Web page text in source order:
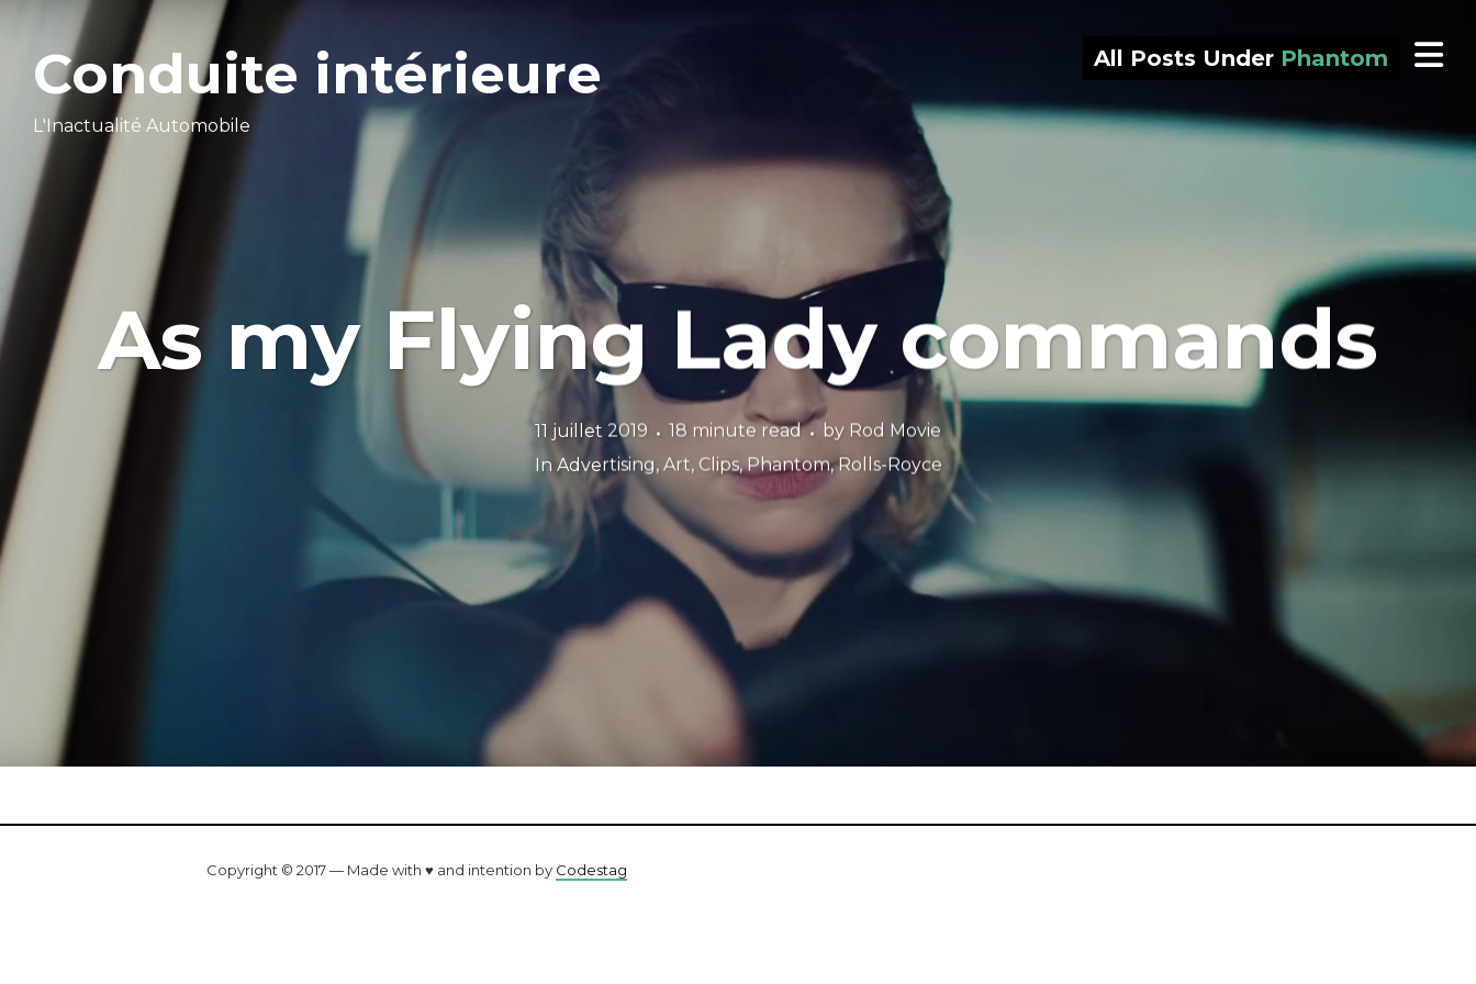
Conduite intérieure
L'Inactualité Automobile
All Posts Under Phantom
As my Flying Lady commands
11 juillet 2019 18 minute read by Rod Movie
InAdvertising, Art, Clips,Phantom,Rolls-Royce
Copyright © 2017 — Made with ♥ and intention by Codestag